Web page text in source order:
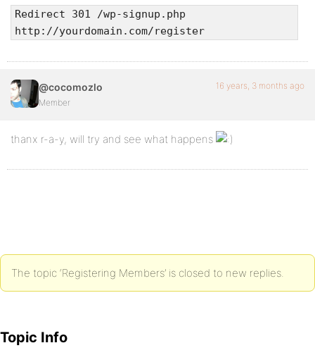
Redirect 301 /wp-signup.php
http://yourdomain.com/register
@cocomozlo
Member
16 years, 3 months ago
thanx r-a-y, will try and see what happens
The topic ‘Registering Members’ is closed to new replies.
Topic Info